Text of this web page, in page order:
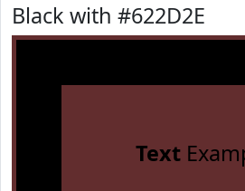
Black with #622D2E
Text